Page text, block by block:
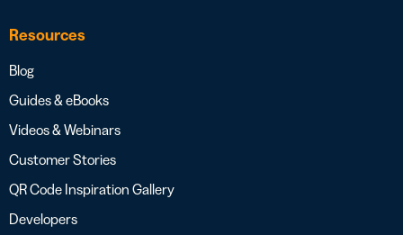
Resources
Blog
Guides & eBooks
Videos & Webinars
Customer Stories
QR Code Inspiration Gallery
Developers